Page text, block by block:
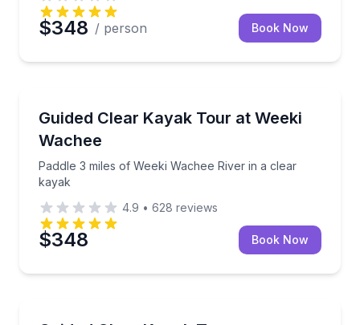
$348 / person Book Now
Guided Clear Kayak Tour at Weeki
Wachee
Paddle 3 miles of Weeki Wachee River in a clear
kayak
Paddle 3 miles of Weeki Wachee River in a clear
4.9 • 628 reviews
$348 Book Now